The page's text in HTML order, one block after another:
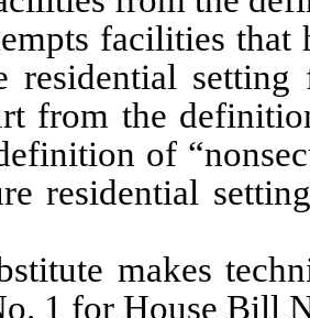
facilities that
residential
from the
of
residential
makes
1 for House Bill